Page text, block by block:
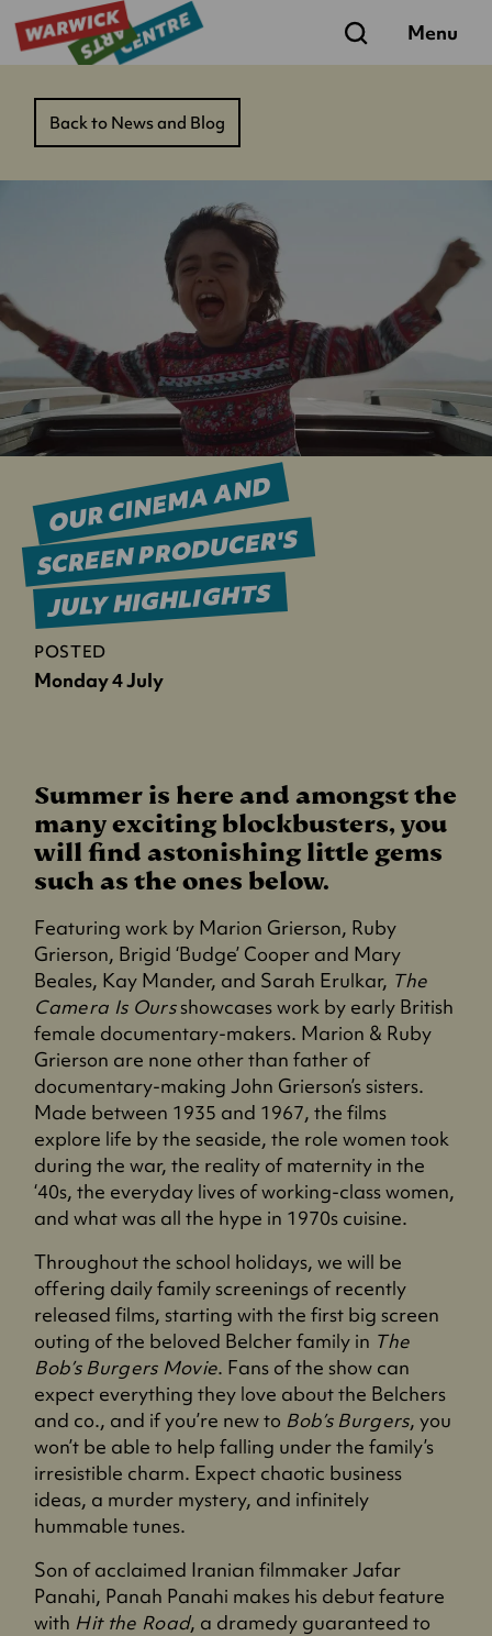
Search Menu
Back to News and Blog
OUR CINEMA AND
SCREEN PRODUCER'S
JULY HIGHLIGHTS
POSTED
Monday 4 July
Summer is here and amongst the
many exciting blockbusters, you
will find astonishing little gems
such as the ones below.
Featuring work by Marion Grierson, Ruby
Grierson, Brigid ‘Budge’ Cooper and Mary
Beales, Kay Mander, and Sarah Erulkar, The
Camera Is Oursshowcases work by early British
female documentary-makers. Marion & Ruby
Grierson are none other than father of
documentary-making John Grierson’s sisters.
Made between 1935 and 1967, the films
explore life by the seaside, the role women took
during the war, the reality of maternity in the
‘40s, the everyday lives of working-class women,
and what was all the hype in 1970s cuisine.
Throughout the school holidays, we will be
offering daily family screenings of recently
released films, starting with the first big screen
outing of the beloved Belcher family in The
Bob’s Burgers Movie. Fans of the show can
expect everything they love about the Belchers
and co., and if you’re new to Bob’s Burgers, you
won’t be able to help falling under the family’s
irresistible charm. Expect chaotic business
ideas, a murder mystery, and infinitely
hummable tunes.
Son of acclaimed Iranian filmmaker Jafar
Panahi, Panah Panahi makes his debut feature
with Hit the Road, a dramedy guaranteed to